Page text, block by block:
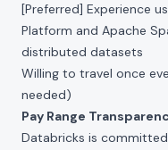
[Preferred] Experience
Platform and Apache
distributed datasets
Willing to travel once
needed)
Pay Range
Databricks is